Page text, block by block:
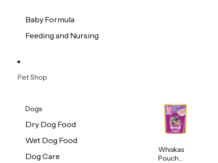
Baby Formula
Feeding and Nursing
Pet Shop
Dogs
Dry Dog Food
Wet Dog Food
Dog Care
Whiskas
Pouch